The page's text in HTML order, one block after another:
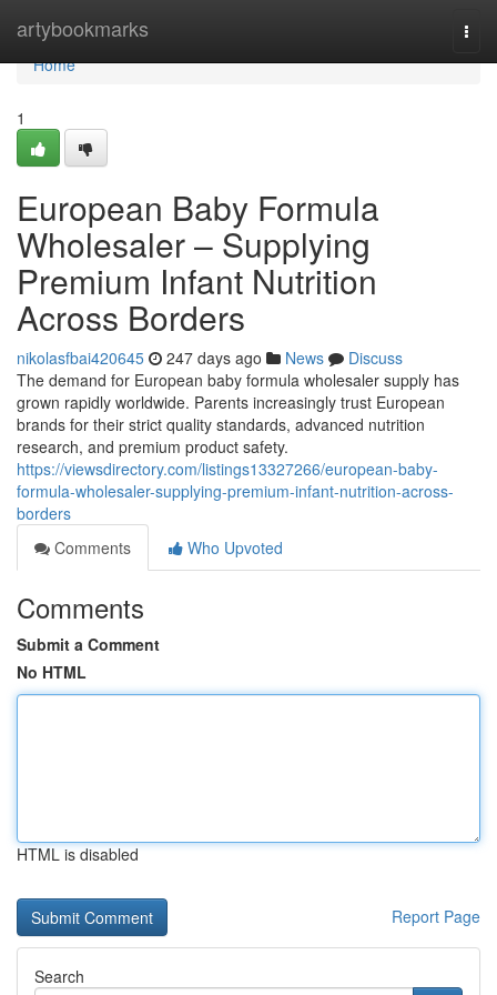
artybookmarks
Home
Home
1
European Baby Formula
Wholesaler – Supplying
Premium Infant Nutrition
Across Borders
nikolasfbai420645 247 days ago News
Discuss
The demand for European baby formula wholesaler supply has
grown rapidly worldwide. Parents increasingly trust European
brands for their strict quality standards, advanced nutrition
research, and premium product safety.
https://viewsdirectory.com/listings13327266/european-baby-
formula-wholesaler-supplying-premium-infant-nutrition-across-
borders
Comments
Who Upvoted
Comments
Submit a Comment
No HTML
HTML is disabled
Report Page
Search